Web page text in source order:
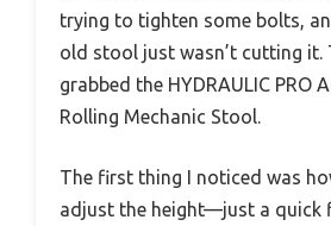
trying to tighten some bolts,
old stool just wasn’t cutting it.
grabbed the HYDRAULIC PRO
Rolling Mechanic Stool.
The first thing I noticed was
adjust the height—just a quick